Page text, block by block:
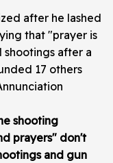
after he lashed
that "prayer is
after a
17 others
shooting
prayers" don't
and gun